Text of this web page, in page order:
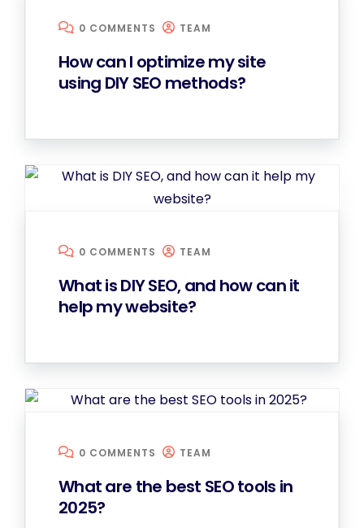
0 COMMENTS TEAM
How can I optimize my site
using DIY SEO methods?
0 COMMENTS TEAM
What is DIY SEO, and how can it
help my website?
0 COMMENTS TEAM
What are the best SEO tools in
2025?